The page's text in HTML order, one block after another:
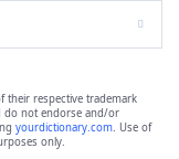
their respective trademark
do not endorse and/or
yourdictionary.com. Use of
only.